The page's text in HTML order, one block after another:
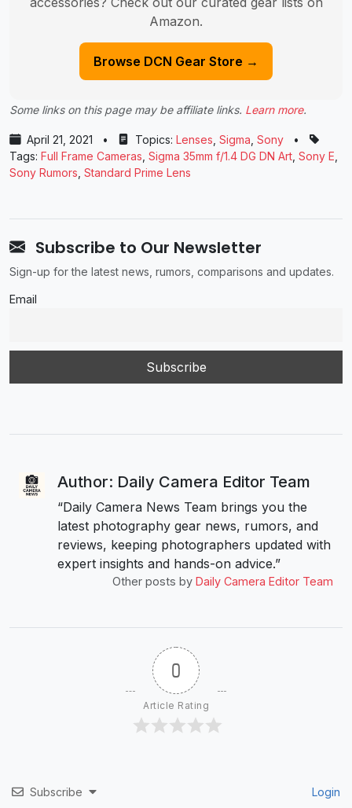
Amazon.
Browse DCN Gear Store →
Some links on this page may be affiliate links. Learn more.
April 21, 2021 • Topics: Lenses Sigma Sony
•
Tags: Full Frame Cameras Sigma 35mm f/1.4 DG DN Art Sony E
Sony Rumors Standard Prime Lens
Subscribe to Our Newsletter
Sign-up for the latest news, rumors, comparisons and updates.
Email
Author: Daily Camera Editor Team
“Daily Camera News Team brings you the
latest photography gear news, rumors, and
reviews, keeping photographers updated with
expert insights and hands-on advice.”
Other posts by Daily Camera Editor Team
0
Article Rating
Subscribe Login